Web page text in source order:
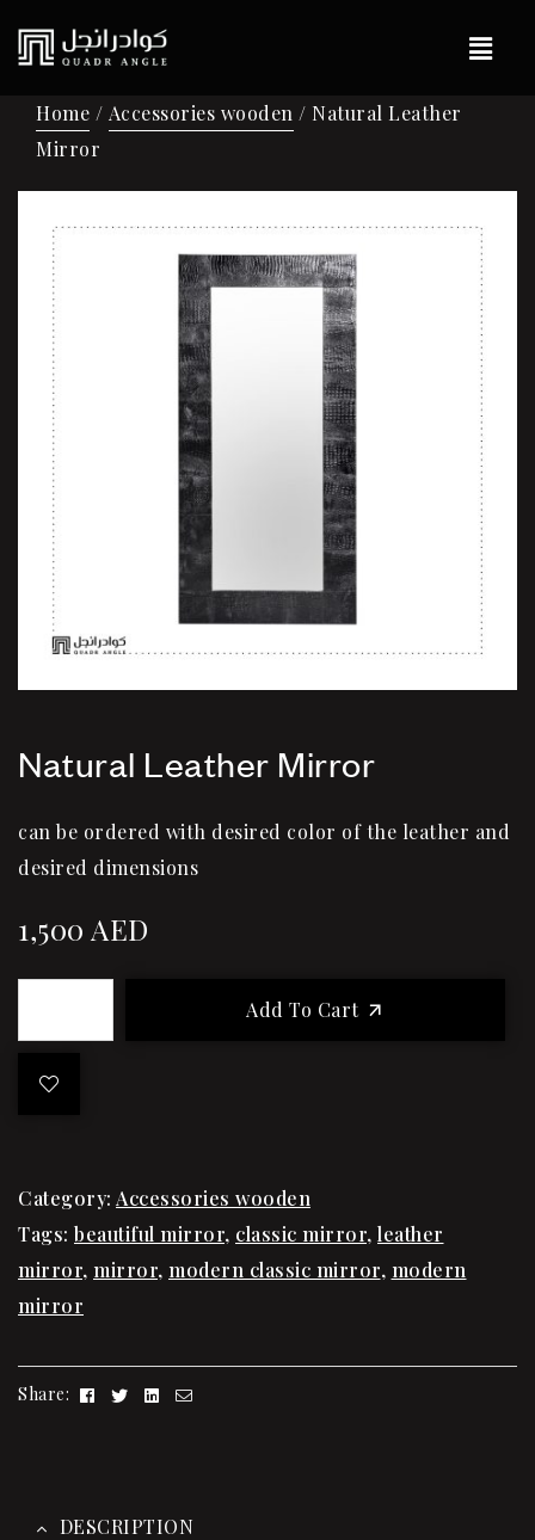
Home / Accessories wooden / Natural Leather
Mirror
Natural Leather Mirror
can be ordered with desired color of the leather and
desired dimensions
1,500 AED
Add To Cart
Category: Accessories wooden
Tags: beautiful mirror, classic mirror, leather
mirror, mirror, modern classic mirror, modern
mirror
Share: FacebookTwitterLinkedin
Email
DESCRIPTION